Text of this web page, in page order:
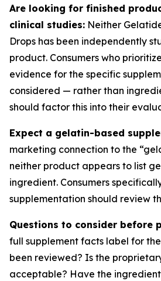
Are looking for finished
clinical studies: Neither
Drops has been independently
product. Consumers who
evidence for the specific
considered — rather than
should factor this into their
Expect a gelatin-based
marketing connection to the
neither product appears to list
ingredient. Consumers
supplementation should review
Questions to consider before
full supplement facts label for
been reviewed? Is the
acceptable? Have the